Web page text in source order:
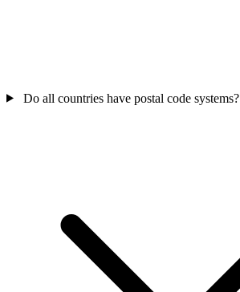
Do all countries have postal code systems?